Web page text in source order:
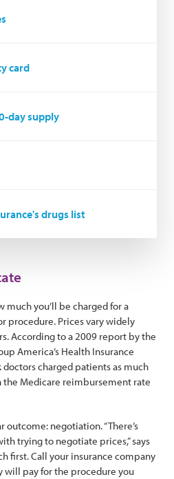
card
day supply
drugs list
much you’ll be charged for a
procedure. Prices vary widely
According to a 2009 report by the
America’s Health Insurance
charged patients as much
the Medicare reimbursement rate
outcome: negotiation. “There’s
trying to negotiate prices,” says
first. Call your insurance company
will pay for the procedure you